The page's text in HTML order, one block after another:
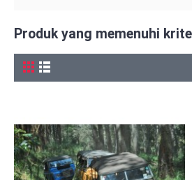
Produk yang memenuhi